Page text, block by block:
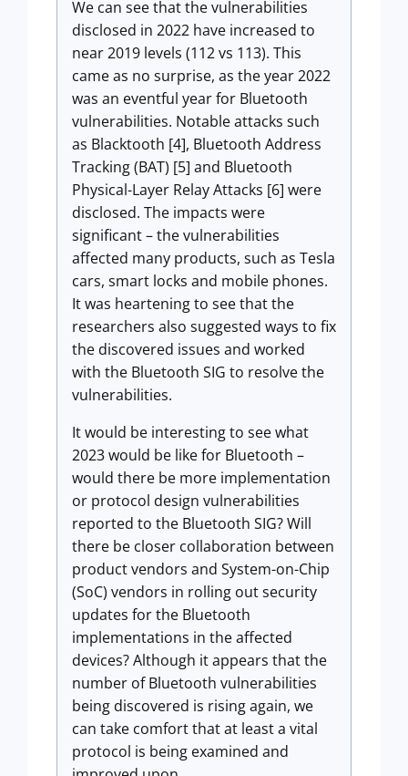
We can see that the vulnerabilities
disclosed in 2022 have increased to
near 2019 levels (112 vs 113). This
came as no surprise, as the year 2022
was an eventful year for Bluetooth
vulnerabilities. Notable attacks such
as Blacktooth [4], Bluetooth Address
Tracking (BAT) [5] and Bluetooth
Physical-Layer Relay Attacks [6] were
disclosed. The impacts were
significant – the vulnerabilities
affected many products, such as Tesla
cars, smart locks and mobile phones.
It was heartening to see that the
researchers also suggested ways to fix
the discovered issues and worked
with the Bluetooth SIG to resolve the
vulnerabilities.
It would be interesting to see what
2023 would be like for Bluetooth –
would there be more implementation
or protocol design vulnerabilities
reported to the Bluetooth SIG? Will
there be closer collaboration between
product vendors and System-on-Chip
(SoC) vendors in rolling out security
updates for the Bluetooth
implementations in the affected
devices? Although it appears that the
number of Bluetooth vulnerabilities
being discovered is rising again, we
can take comfort that at least a vital
protocol is being examined and